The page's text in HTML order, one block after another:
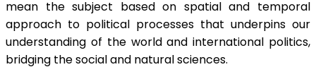
mean the subject based on spatialand temporal
approach to political processes that underpins our
understanding of the world and international politics,
bridging the social and natural sciences.